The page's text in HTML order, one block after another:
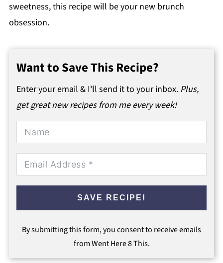
sweetness, this recipe will be your new brunch
obsession.
Want to Save This Recipe?
Enter your email & I'll send it to your inbox. Plus,
get great new recipes from me every week!
SAVE RECIPE!
By submitting this form, you consent to receive emails
from Went Here 8 This.